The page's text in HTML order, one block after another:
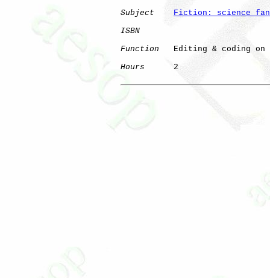
Subject
Fiction: science
ISBN
Function
Editing & coding on
Hours
      2